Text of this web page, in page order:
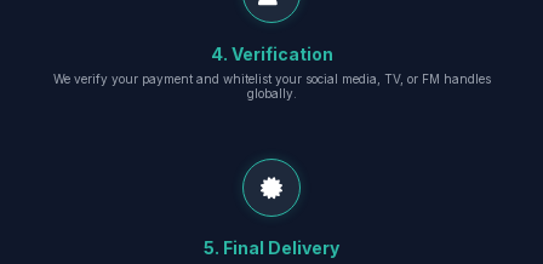
4. Verification
We verify your payment and whitelist your social media, TV, or FM handles
globally.
5. Final Delivery